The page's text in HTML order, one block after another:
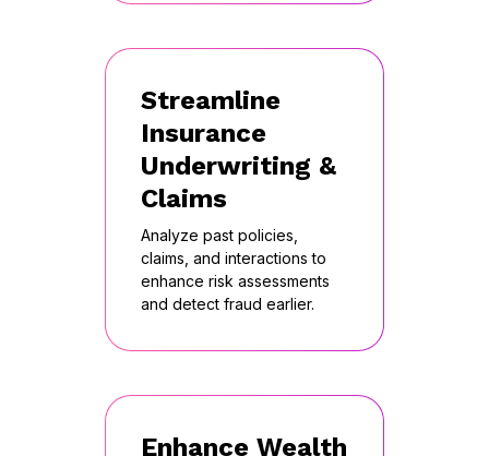
Streamline
Insurance
Underwriting &
Claims
Analyze past policies,
claims, and interactions to
enhance risk assessments
and detect fraud earlier.
Enhance Wealth